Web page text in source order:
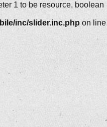
1 to be resource, boolean
inc/slider.inc.php on line